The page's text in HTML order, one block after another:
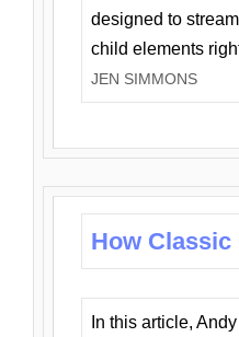
designed to
child elements
JEN SIMMONS
How
In this article,